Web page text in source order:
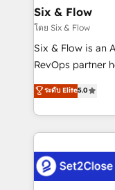
días.
integrations 🤖 AI
enablement &
HubSpot
confidence and
Six & Flow
โดย Six & Flow
Six & Flow is an
RevOps partner
grow with clarity,
Operating across
Canada, we’ve
HubSpot
combine
go-to-market
ระดับ Elite5.0